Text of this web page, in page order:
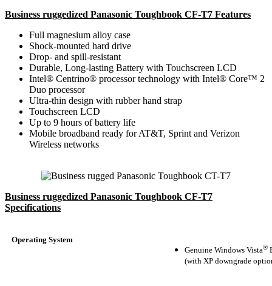
Business ruggedized Panasonic Toughbook CF-T7 Features
Full magnesium alloy case
Shock-mounted hard drive
Drop- and spill-resistant
Durable, Long-lasting Battery with Touchscreen LCD
Intel® Centrino® processor technology with Intel® Core™ 2
Duo processor
Ultra-thin design with rubber hand strap
Touchscreen LCD
Up to 9 hours of battery life
Mobile broadband ready for AT&T, Sprint and Verizon
Wireless networks
Business ruggedized Panasonic Toughbook CF-T7
Specifications
Operating System
Genuine Windows Vista®
(with XP downgrade